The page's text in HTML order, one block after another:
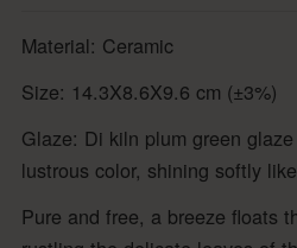
Material: Ceramic
Size: 14.3X8.6X9.6 cm (±3%)
Glaze: Di kiln plum green
lustrous color, shining softly
Pure and free, a breeze floats